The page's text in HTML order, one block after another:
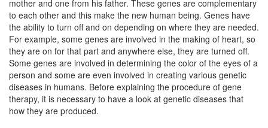
mother and one from his father. These genes are complementary
to each other and this make the new human being. Genes have
the ability to turn off and on depending on where they are needed.
For example, some genes are involved in the making of heart, so
they are on for that part and anywhere else, they are turned off.
Some genes are involved in determining the color of the eyes of a
person and some are even involved in creating various genetic
diseases in humans. Before explaining the procedure of gene
therapy, it is necessary to have a look at genetic diseases that
how they are produced.